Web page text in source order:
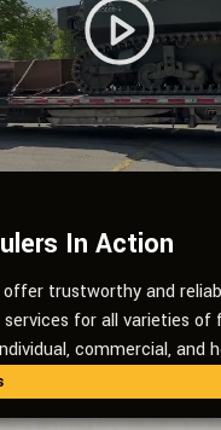
In Action
offer trustworthy and
for all varieties of
commercial, and